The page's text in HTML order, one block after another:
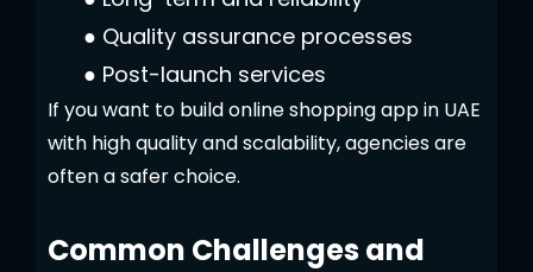
● Quality assurance processes
● Post-launch services
If you want to build online shopping app in UAE
with high quality and scalability, agencies are
often a safer choice.
Common Challenges and